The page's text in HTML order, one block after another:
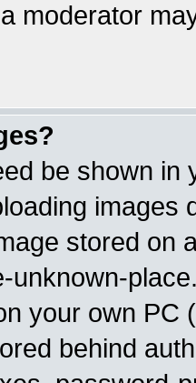
moderator
be shown in
images
stored on
unknown-
your own PC
behind